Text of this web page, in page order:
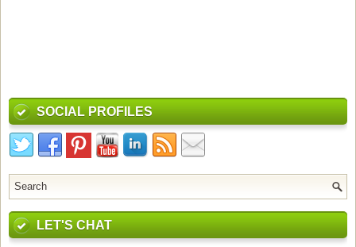
SOCIAL PROFILES
LET'S CHAT